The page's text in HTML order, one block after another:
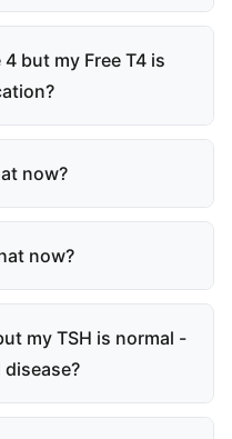
but my Free T4 is
now?
now?
my TSH is normal -